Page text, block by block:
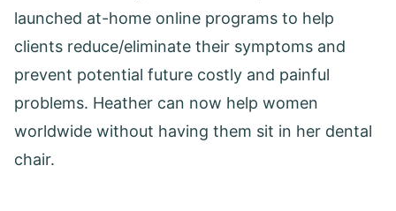
launched at-home online programs to help
clients reduce/eliminate their symptoms and
prevent potential future costly and painful
problems. Heather can now help women
worldwide without having them sit in her dental
chair.